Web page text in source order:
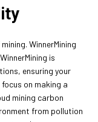
WinnerMining
is
ensuring your
on making a
mining carbon
from pollution